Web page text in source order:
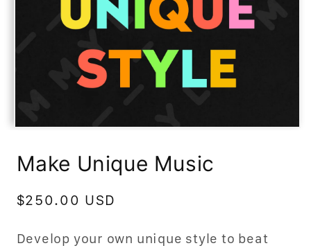
in
modal
Make Unique Music
Regular
$250.00 USD
Develop your own unique style to beat